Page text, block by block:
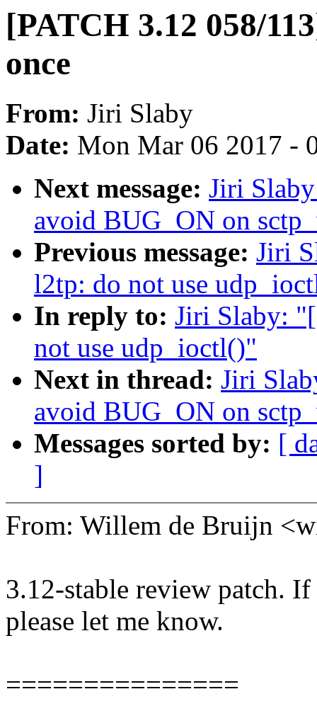
[PATCH 3.12 058/
once
From: Jiri Slaby
Date: Mon Mar 06 2017 -
Next message: Jiri
avoid BUG_ON on
Previous message: Jiri
l2tp: do not use
In reply to: Jiri Slaby:
not use udp_ioctl()"
Next in thread: Jiri
avoid BUG_ON on
Messages sorted by: [
]
From: Willem de Bruijn
3.12-stable review patch.
please let me know.
===============